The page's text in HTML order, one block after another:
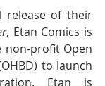
release of their
, Etan Comics is
profit Open
to launch
Etan is